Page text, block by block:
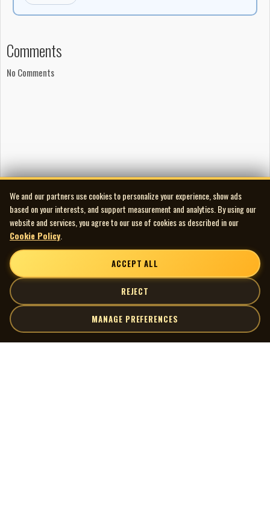
Comments
No Comments
We and our partners use cookies to personalize your experience, show ads
based on your interests, and support measurement and analytics. By using our
website and services, you agree to our use of cookies as described in our
Cookie Policy
ACCEPT ALL
REJECT
MANAGE PREFERENCES